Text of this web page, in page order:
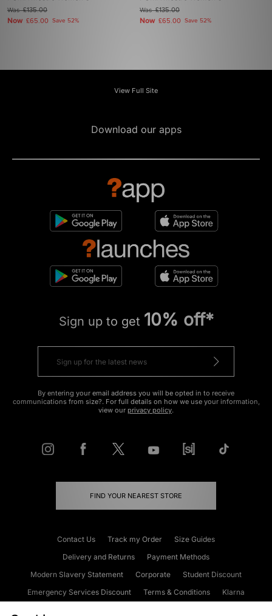
Was£135.00
Now £65.00 Save 52%
Was£135.00
Now £65.00 Save 52%
View Full Site
Download our apps
Sign up to get 10% off*
By entering your email address you will be opted in to receive
communications from size?. For full details on how we use your information,
view our privacy policy.
FIND YOUR NEAREST STORE
Contact Us Track my Order
Size Guides
Delivery and Returns
Payment Methods
Modern Slavery Statement
Corporate
Student Discount
Emergency Services Discount
Terms & Conditions
Klarna